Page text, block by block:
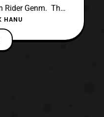
Rider Genm. The
a trailer for the
Youtube channel,
viewers outside of
HANU